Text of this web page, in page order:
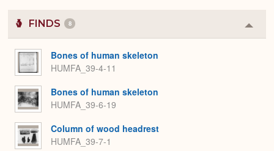
FINDS 8
or
Bones of human skeleton
HUMFA_39-4-11
Bones of human skeleton
HUMFA_39-6-19
Column of wood headrest
HUMFA_39-7-1